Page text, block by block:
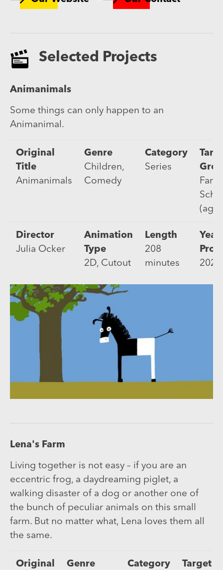
Selected Projects
Animanimals
Some things can only happen to an
Animanimal.
Original
Title
Animanimals
Genre
Children,
Comedy
Category
Series
(age
Director
Julia Ocker
Animation
Type
2D, Cutout
Length
208
minutes
Year
2022
Lena's Farm
Living together is not easy – if you are an
eccentric frog, a daydreaming piglet, a
walking disaster of a dog or another one of
the bunch of peculiar animals on this small
farm. But no matter what, Lena loves them all
the same.
Original Genre Category Target